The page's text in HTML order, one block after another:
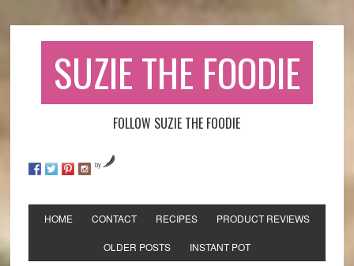
SUZIE THE FOODIE
FOLLOW SUZIE THE FOODIE
by
HOME CONTACT RECIPES PRODUCT REVIEWS
OLDER POSTS INSTANT POT